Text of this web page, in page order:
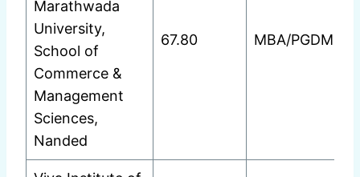
Marathwada
University,
School of
Commerce &
Management
Sciences,
Nanded
67.80 MBA/PGDM